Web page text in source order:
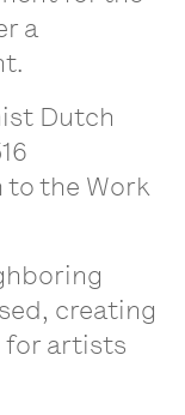
a
Dutch
to the Work
creating
for artists